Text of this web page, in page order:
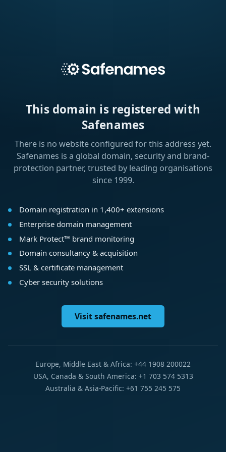
This domain is registered with
Safenames
There is no website configured for this address yet.
Safenames is a global domain, security and brand-
protection partner, trusted by leading organisations
since 1999.
Domain registration in 1,400+ extensions
Enterprise domain management
Mark Protect™ brand monitoring
Domain consultancy & acquisition
SSL & certificate management
Cyber security solutions
Visit safenames.net
Europe, Middle East & Africa: +44 1908 200022
USA, Canada & South America: +1 703 574 5313
Australia & Asia-Pacific: +61 755 245 575